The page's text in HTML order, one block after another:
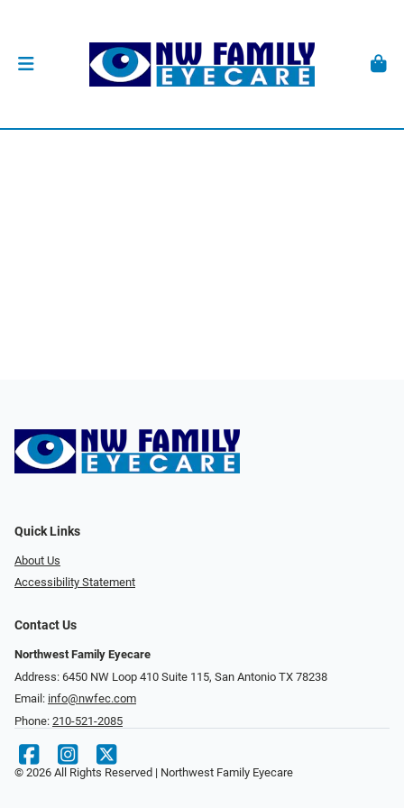
Quick Links
About Us
Accessibility Statement
Contact Us
Northwest Family Eyecare
Address: 6450 NW Loop 410 Suite 115, San Antonio TX 78238
Email: info@nwfec.com
Phone: 210-521-2085
© 2026 All Rights Reserved | Northwest Family Eyecare